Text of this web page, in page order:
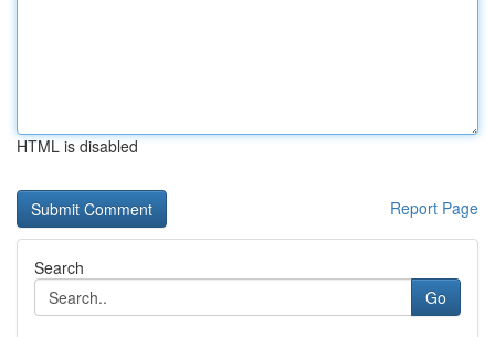
HTML is disabled
Report Page
Search
Go